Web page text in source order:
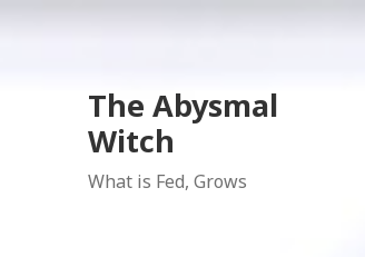
The Abysmal
Witch
What is Fed, Grows